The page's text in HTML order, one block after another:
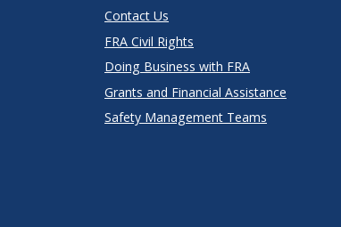
Contact Us
FRA Civil Rights
Doing Business with FRA
Grants and Financial Assistance
Safety Management Teams